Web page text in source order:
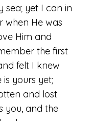
sea; yet I can in
when He was
Him and
the first
felt I knew
is yours yet;
and lost
you, and the